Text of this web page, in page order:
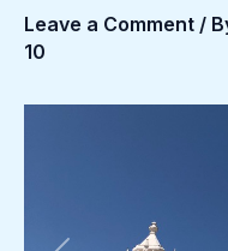
Leave a Comment /
10